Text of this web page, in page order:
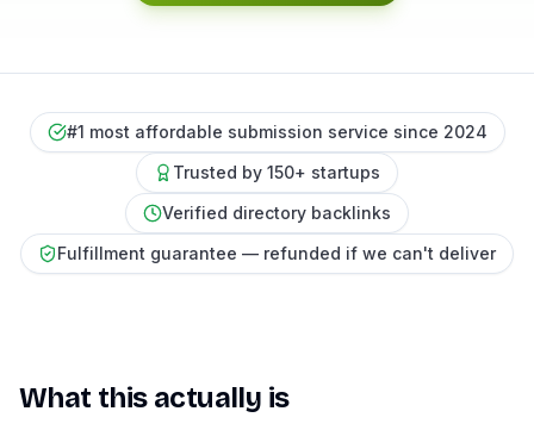
#1 most affordable submission service since 2024
Trusted by 150+ startups
Verified directory backlinks
Fulfillment guarantee — refunded if we can't deliver
What this actually is